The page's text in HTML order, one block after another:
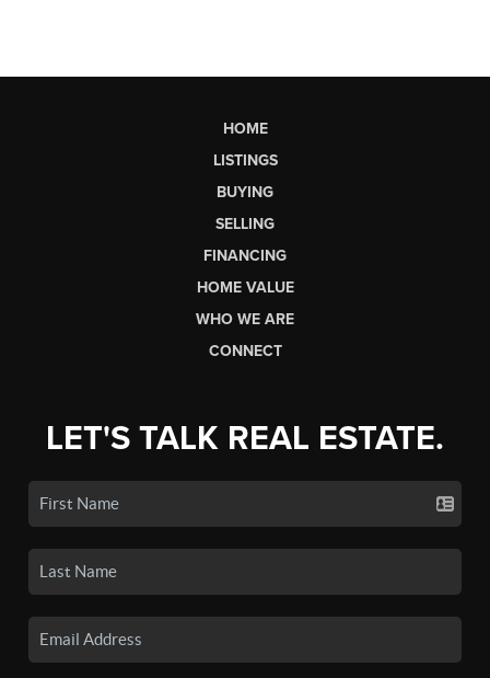
HOME
LISTINGS
BUYING
SELLING
FINANCING
HOME VALUE
WHO WE ARE
CONNECT
LET'S TALK REAL ESTATE.